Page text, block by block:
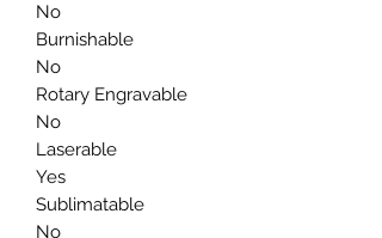
No
Burnishable
No
Rotary Engravable
No
Laserable
Yes
Sublimatable
No